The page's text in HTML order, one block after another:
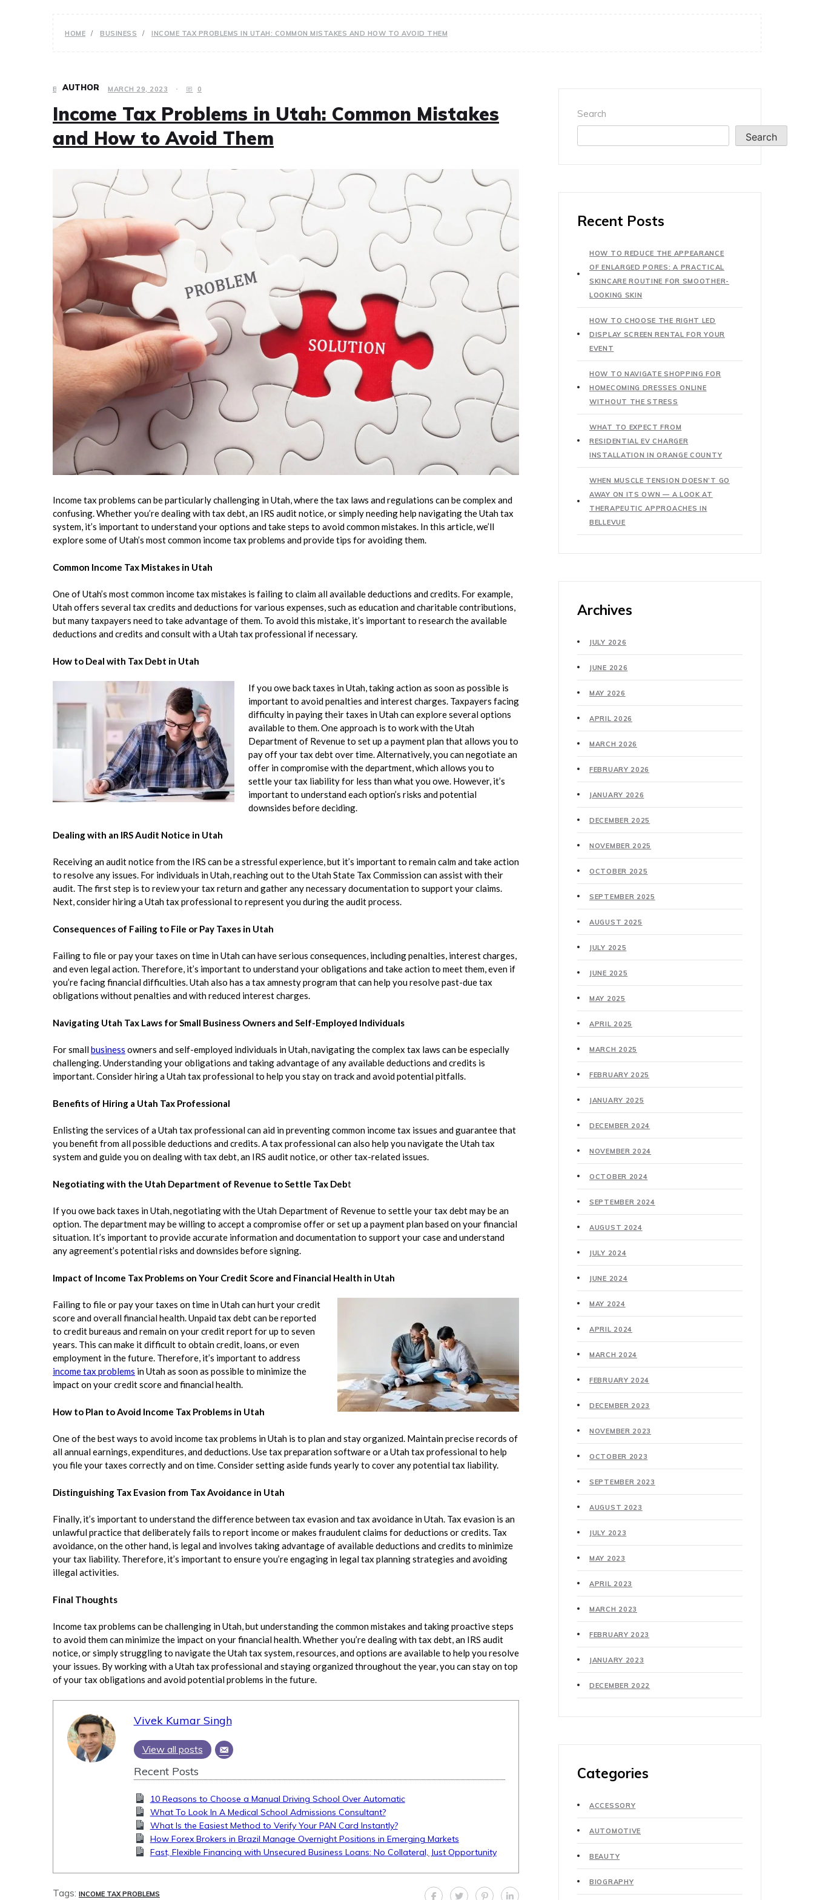
HOME BUSINESS INCOME TAX PROBLEMS IN UTAH: COMMON MISTAKES AND HOW TO AVOID THEM
BUSINESS MARCH 29, 2023 0
Income Tax Problems in Utah: Common Mistakes
and How to Avoid Them
Income tax problems can be particularly challenging in Utah, where the tax laws and regulations can be complex and
confusing. Whether you’re dealing with tax debt, an IRS audit notice, or simply needing help navigating the Utah tax
system, it’s important to understand your options and take steps to avoid common mistakes. In this article, we’ll
explore some of Utah’s most common income tax problems and provide tips for avoiding them.
Common Income Tax Mistakes in Utah
One of Utah’s most common income tax mistakes is failing to claim all available deductions and credits. For example,
Utah offers several tax credits and deductions for various expenses, such as education and charitable contributions,
but many taxpayers need to take advantage of them. To avoid this mistake, it’s important to research the available
deductions and credits and consult with a Utah tax professional if necessary.
How to Deal with Tax Debt in Utah
If you owe back taxes in Utah, taking action as soon as possible is
important to avoid penalties and interest charges. Taxpayers facing
difficulty in paying their taxes in Utah can explore several options
available to them. One approach is to work with the Utah
Department of Revenue to set up a payment plan that allows you to
pay off your tax debt over time. Alternatively, you can negotiate an
offer in compromise with the department, which allows you to
settle your tax liability for less than what you owe. However, it’s
important to understand each option’s risks and potential
downsides before deciding.
Dealing with an IRS Audit Notice in Utah
Receiving an audit notice from the IRS can be a stressful experience, but it’s important to remain calm and take action
to resolve any issues. For individuals in Utah, reaching out to the Utah State Tax Commission can assist with their
audit. The first step is to review your tax return and gather any necessary documentation to support your claims.
Next, consider hiring a Utah tax professional to represent you during the audit process.
Consequences of Failing to File or Pay Taxes in Utah
Failing to file or pay your taxes on time in Utah can have serious consequences, including penalties, interest charges,
and even legal action. Therefore, it’s important to understand your obligations and take action to meet them, even if
you’re facing financial difficulties. Utah also has a tax amnesty program that can help you resolve past-due tax
obligations without penalties and with reduced interest charges.
Navigating Utah Tax Laws for Small Business Owners and Self-Employed Individuals
For smallbusiness owners and self-employed individuals in Utah, navigating the complex tax laws can be especially
challenging. Understanding your obligations and taking advantage of any available deductions and credits is
important. Consider hiring a Utah tax professional to help you stay on track and avoid potential pitfalls.
Benefits of Hiring a Utah Tax Professional
Enlisting the services of a Utah tax professional can aid in preventing common income tax issues and guarantee that
you benefit from all possible deductions and credits. A tax professional can also help you navigate the Utah tax
system and guide you on dealing with tax debt, an IRS audit notice, or other tax-related issues.
Negotiating with the Utah Department of Revenue to Settle Tax Debt
If you owe back taxes in Utah, negotiating with the Utah Department of Revenue to settle your tax debt may be an
option. The department may be willing to accept a compromise offer or set up a payment plan based on your financial
situation. It’s important to provide accurate information and documentation to support your case and understand
any agreement’s potential risks and downsides before signing.
Impact of Income Tax Problems on Your Credit Score and Financial Health in Utah
Failing to file or pay your taxes on time in Utah can hurt your credit
score and overall financial health. Unpaid tax debt can be reported
to credit bureaus and remain on your credit report for up to seven
years. This can make it difficult to obtain credit, loans, or even
employment in the future. Therefore, it’s important to address
income tax problems in Utah as soon as possible to minimize the
impact on your credit score and financial health.
How to Plan to Avoid Income Tax Problems in Utah
One of the best ways to avoid income tax problems in Utah is to plan and stay organized. Maintain precise records of
all annual earnings, expenditures, and deductions. Use tax preparation software or a Utah tax professional to help
you file your taxes correctly and on time. Consider setting aside funds yearly to cover any potential tax liability.
Distinguishing Tax Evasion from Tax Avoidance in Utah
Finally, it’s important to understand the difference between tax evasion and tax avoidance in Utah. Tax evasion is an
unlawful practice that deliberately fails to report income or makes fraudulent claims for deductions or credits. Tax
avoidance, on the other hand, is legal and involves taking advantage of available deductions and credits to minimize
your tax liability. Therefore, it’s important to ensure you’re engaging in legal tax planning strategies and avoiding
illegal activities.
Final Thoughts
Income tax problems can be challenging in Utah, but understanding the common mistakes and taking proactive steps
to avoid them can minimize the impact on your financial health. Whether you’re dealing with tax debt, an IRS audit
notice, or simply struggling to navigate the Utah tax system, resources, and options are available to help you resolve
your issues. By working with a Utah tax professional and staying organized throughout the year, you can stay on top
of your tax obligations and avoid potential problems in the future.
AUTHOR
Vivek Kumar Singh
View all posts
Recent Posts
10 Reasons to Choose a Manual Driving School Over Automatic
What To Look In A Medical School Admissions Consultant?
What Is the Easiest Method to Verify Your PAN Card Instantly?
How Forex Brokers in Brazil Manage Overnight Positions in Emerging Markets
Fast, Flexible Financing with Unsecured Business Loans: No Collateral, Just Opportunity
Tags: INCOME TAX PROBLEMS
Search
Search
Recent Posts
HOW TO REDUCE THE APPEARANCE
OF ENLARGED PORES: A PRACTICAL
SKINCARE ROUTINE FOR SMOOTHER-
LOOKING SKIN
HOW TO CHOOSE THE RIGHT LED
DISPLAY SCREEN RENTAL FOR YOUR
EVENT
HOW TO NAVIGATE SHOPPING FOR
HOMECOMING DRESSES ONLINE
WITHOUT THE STRESS
WHAT TO EXPECT FROM
RESIDENTIAL EV CHARGER
INSTALLATION IN ORANGE COUNTY
WHEN MUSCLE TENSION DOESN’T GO
AWAY ON ITS OWN — A LOOK AT
THERAPEUTIC APPROACHES IN
BELLEVUE
Archives
JULY 2026
JUNE 2026
MAY 2026
APRIL 2026
MARCH 2026
FEBRUARY 2026
JANUARY 2026
DECEMBER 2025
NOVEMBER 2025
OCTOBER 2025
SEPTEMBER 2025
AUGUST 2025
JULY 2025
JUNE 2025
MAY 2025
APRIL 2025
MARCH 2025
FEBRUARY 2025
JANUARY 2025
DECEMBER 2024
NOVEMBER 2024
OCTOBER 2024
SEPTEMBER 2024
AUGUST 2024
JULY 2024
JUNE 2024
MAY 2024
APRIL 2024
MARCH 2024
FEBRUARY 2024
DECEMBER 2023
NOVEMBER 2023
OCTOBER 2023
SEPTEMBER 2023
AUGUST 2023
JULY 2023
MAY 2023
APRIL 2023
MARCH 2023
FEBRUARY 2023
JANUARY 2023
DECEMBER 2022
Categories
ACCESSORY
AUTOMOTIVE
BEAUTY
BIOGRAPHY